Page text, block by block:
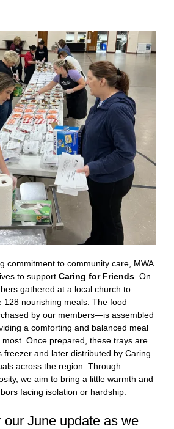
commitment to community care, MWA
to support Caring for Friends . On
gathered at a local church to
128 nourishing meals. The food—
by our members—is assembled
a comforting and balanced meal
Once prepared, these trays are
freezer and later distributed by Caring
across the region. Through
we aim to bring a little warmth and
facing isolation or hardship.
our June update as we